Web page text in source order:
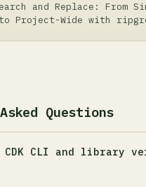
and Replace: From
Project-Wide with
Questions
CLI and library